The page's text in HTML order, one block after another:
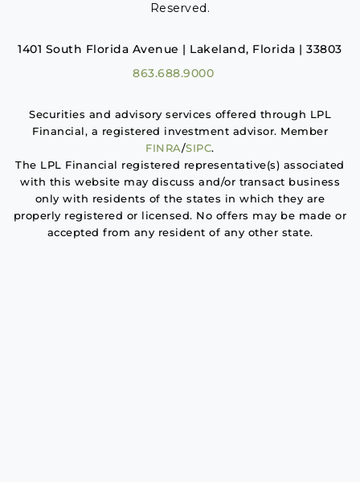
Reserved.
1401 South Florida Avenue | Lakeland, Florida | 33803
863.688.9000
Securities and advisory services offered through LPL
Financial, a registered investment advisor. Member
FINRA/SIPC.
The LPL Financial registered representative(s) associated
with this website may discuss and/or transact business
only with residents of the states in which they are
properly registered or licensed. No offers may be made or
accepted from any resident of any other state.